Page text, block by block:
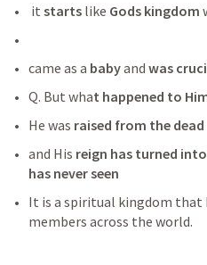
it starts like Gods kingdom
came as a baby and was
Q. But what happened to
He was raised from the dead
and His reign has turned
has never seen
It is a spiritual kingdom that
members across the world.